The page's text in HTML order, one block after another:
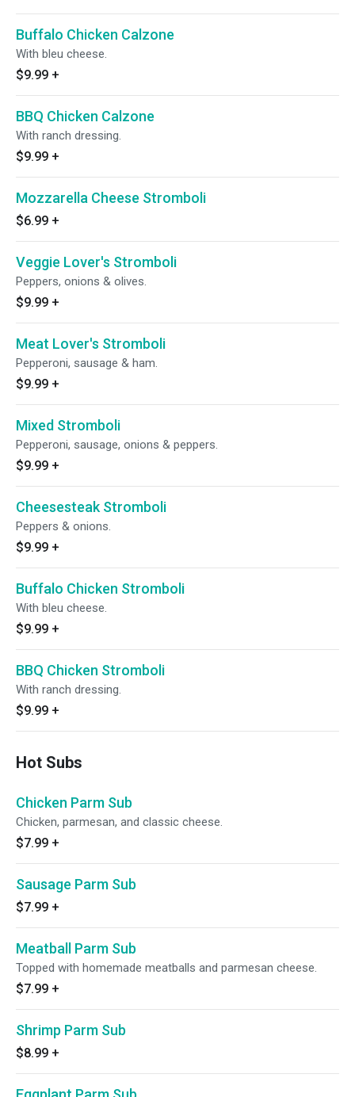
Buffalo Chicken Calzone
With bleu cheese.
$9.99 +
BBQ Chicken Calzone
With ranch dressing.
$9.99 +
Mozzarella Cheese Stromboli
$6.99 +
Veggie Lover's Stromboli
Peppers, onions & olives.
$9.99 +
Meat Lover's Stromboli
Pepperoni, sausage & ham.
$9.99 +
Mixed Stromboli
Pepperoni, sausage, onions & peppers.
$9.99 +
Cheesesteak Stromboli
Peppers & onions.
$9.99 +
Buffalo Chicken Stromboli
With bleu cheese.
$9.99 +
BBQ Chicken Stromboli
With ranch dressing.
$9.99 +
Hot Subs
Chicken Parm Sub
Chicken, parmesan, and classic cheese.
$7.99 +
Sausage Parm Sub
$7.99 +
Meatball Parm Sub
Topped with homemade meatballs and parmesan cheese.
$7.99 +
Shrimp Parm Sub
$8.99 +